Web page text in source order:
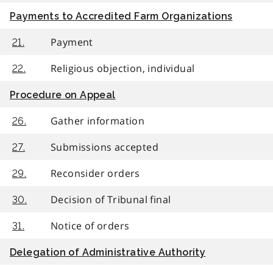
Payments to Accredited Farm Organizations
21. Payment
22. Religious objection, individual
Procedure on Appeal
26. Gather information
27. Submissions accepted
29. Reconsider orders
30. Decision of Tribunal final
31. Notice of orders
Delegation of Administrative Authority